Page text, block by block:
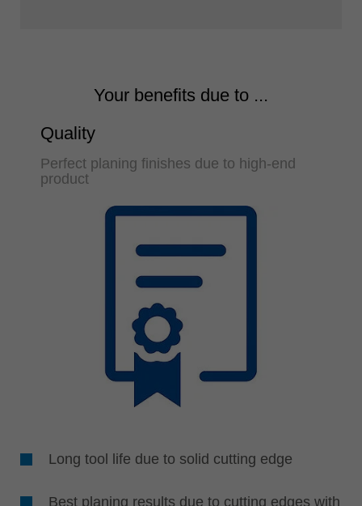
Your benefits due to ...
Quality
Perfect planing finishes due to high-end
product
Long tool life due to solid cutting edge
Best planing results due to cutting edges with